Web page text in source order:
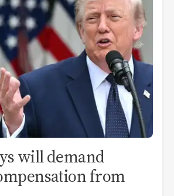
will demand
from